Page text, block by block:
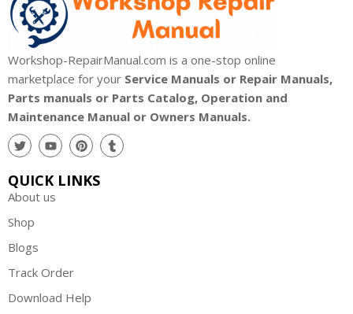
Workshop-RepairManual.com is a one-stop online
marketplace for your Service Manuals or Repair Manuals,
Parts manuals or Parts Catalog, Operation and
Maintenance Manual or Owners Manuals.
QUICK LINKS
About us
Shop
Blogs
Track Order
Download Help